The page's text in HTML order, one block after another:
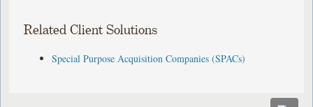
Related Client Solutions
Special Purpose Acquisition Companies (SPACs)